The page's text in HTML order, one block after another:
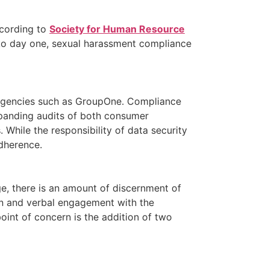
to Society for Human Resource
one, sexual harassment compliance
such as GroupOne. Compliance
audits of both consumer
While the responsibility of data security
there is an amount of discernment of
and verbal engagement with the
of concern is the addition of two